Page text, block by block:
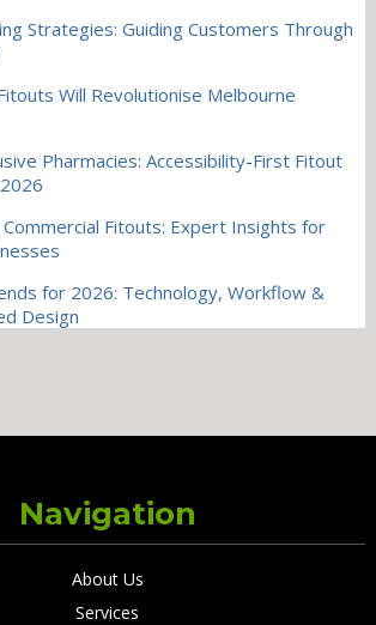
Strategies: Guiding Customers Through
Will Revolutionise Melbourne
Pharmacies: Accessibility-First Fitout
Fitouts: Expert Insights for
for 2026: Technology, Workflow &
Design
Navigation
About Us
Services